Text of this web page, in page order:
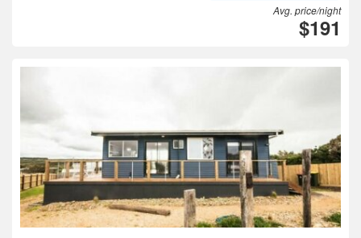
Avg. price/night
$191